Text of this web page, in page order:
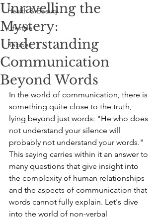
Health & Beauty
Lifestyle
Recipes
Unravelling the
Mystery:
Understanding
Communication
Beyond Words
In the world of communication, there is
something quite close to the truth,
lying beyond just words: "He who does
not understand your silence will
probably not understand your words."
This saying carries within it an answer to
many questions that give insight into
the complexity of human relationships
and the aspects of communication that
words cannot fully explain. Let's dive
into the world of non-verbal